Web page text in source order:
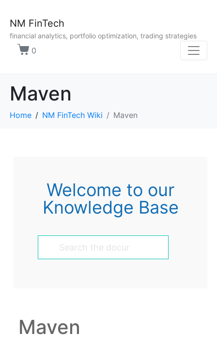
NM FinTech
financial analytics, portfolio optimization, trading strategies
0
Maven
Home NM FinTech Wiki Maven
Welcome to our
Knowledge Base
Maven